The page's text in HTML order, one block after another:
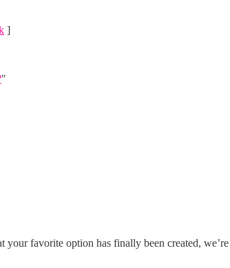
]
"
favorite option has finally been created, we’re